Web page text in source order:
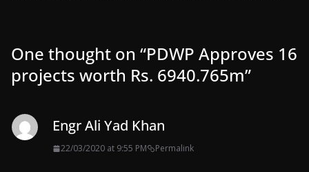
One thought on “PDWP Approves 16
projects worth Rs. 6940.765m”
Engr Ali Yad Khan
22/03/2020 at 9:55 PM Permalink